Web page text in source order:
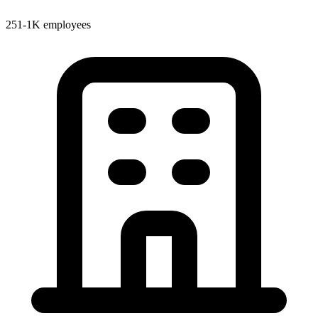
251-1K employees